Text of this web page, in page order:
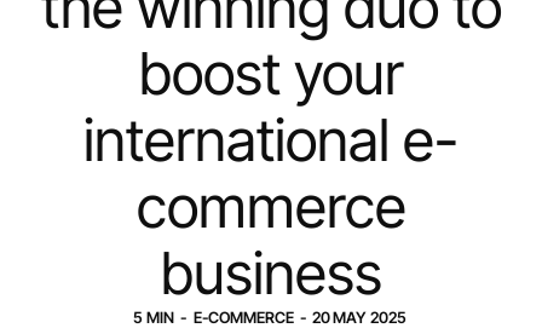
boost your
international e-
commerce
business
5 MIN - E-COMMERCE - 20MAY 2025